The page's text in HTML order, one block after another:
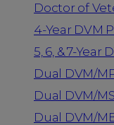
Doctor of
4-Year DVM
5, 6, & 7-Year
Dual DVM/
Dual DVM/
Dual DVM/